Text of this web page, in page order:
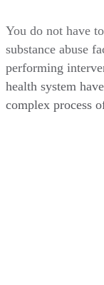
You do not have
substance abuse
performing
health system
complex process